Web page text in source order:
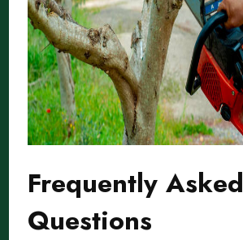
Frequently Asked
Questions